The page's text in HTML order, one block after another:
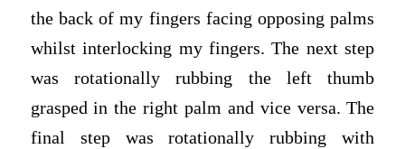
the back of my fingers facing opposing palms
whilst interlocking my fingers. The next step
was rotationally rubbing the left thumb
grasped in the right palm and vice versa. The
final step was rotationally rubbing with